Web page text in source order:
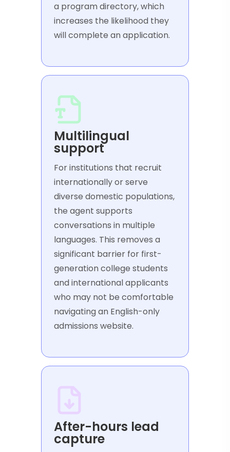
a program directory, which
increases the likelihood they
will complete an application.
Multilingual
support
For institutions that recruit
internationally or serve
diverse domestic populations,
the agent supports
conversations in multiple
languages. This removes a
significant barrier for first-
generation college students
and international applicants
who may not be comfortable
navigating an English-only
admissions website.
After-hours lead
capture